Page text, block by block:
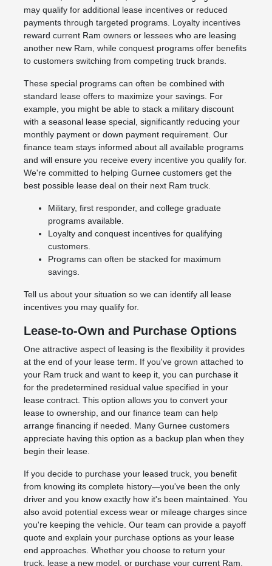
may qualify for additional lease incentives or reduced
payments through targeted programs. Loyalty incentives
reward current Ram owners or lessees who are leasing
another new Ram, while conquest programs offer benefits
to customers switching from competing truck brands.
These special programs can often be combined with
standard lease offers to maximize your savings. For
example, you might be able to stack a military discount
with a seasonal lease special, significantly reducing your
monthly payment or down payment requirement. Our
finance team stays informed about all available programs
and will ensure you receive every incentive you qualify for.
We're committed to helping Gurnee customers get the
best possible lease deal on their next Ram truck.
Military, first responder, and college graduate
programs available.
Loyalty and conquest incentives for qualifying
customers.
Programs can often be stacked for maximum
savings.
Tell us about your situation so we can identify all lease
incentives you may qualify for.
Lease-to-Own and Purchase Options
One attractive aspect of leasing is the flexibility it provides
at the end of your lease term. If you've grown attached to
your Ram truck and want to keep it, you can purchase it
for the predetermined residual value specified in your
lease contract. This option allows you to convert your
lease to ownership, and our finance team can help
arrange financing if needed. Many Gurnee customers
appreciate having this option as a backup plan when they
begin their lease.
If you decide to purchase your leased truck, you benefit
from knowing its complete history—you've been the only
driver and you know exactly how it's been maintained. You
also avoid potential excess wear or mileage charges since
you're keeping the vehicle. Our team can provide a payoff
quote and explain your purchase options as your lease
end approaches. Whether you choose to return your
truck, lease a new model, or purchase your current Ram,